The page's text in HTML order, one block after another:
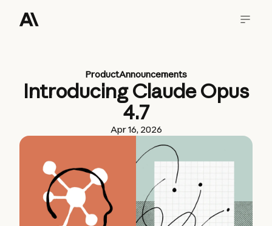
ProductAnnouncements
Introducing Claude Opus
4.7
Apr 16, 2026